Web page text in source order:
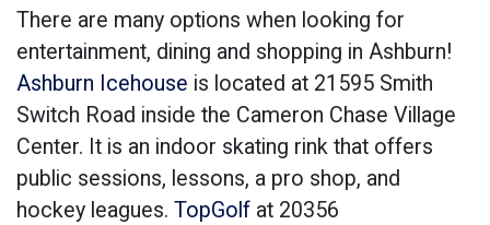
There are many options when looking for
entertainment, dining and shopping in Ashburn!
Ashburn Icehouse is located at 21595 Smith
Switch Road inside the Cameron Chase Village
Center. It is an indoor skating rink that offers
public sessions, lessons, a pro shop, and
hockey leagues. TopGolf at 20356